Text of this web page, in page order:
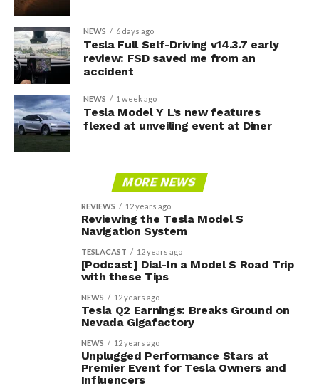
NEWS 6 days ago
Tesla Full Self-Driving v14.3.7 early
review: FSD saved me from an
accident
NEWS 1 week ago
Tesla Model Y L’s new features
flexed at unveiling event at Diner
MORE NEWS
REVIEWS 12 years ago
Reviewing the Tesla Model S
Navigation System
TESLACAST 12 years ago
[Podcast] Dial-In a Model S Road Trip
with these Tips
NEWS 12 years ago
Tesla Q2 Earnings: Breaks Ground on
Nevada Gigafactory
NEWS 12 years ago
Unplugged Performance Stars at
Premier Event for Tesla Owners and
Influencers